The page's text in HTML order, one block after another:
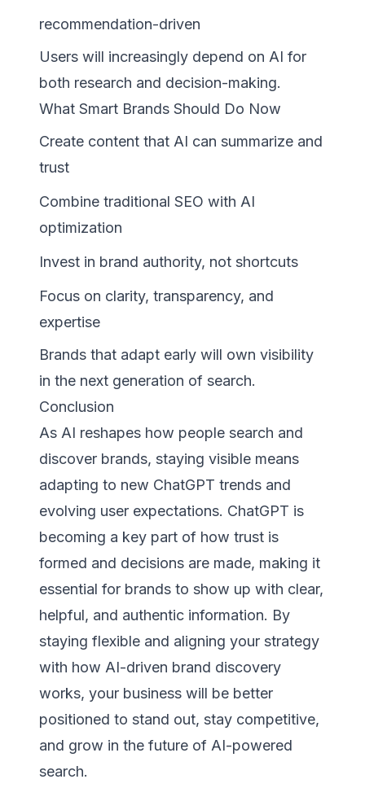
recommendation-driven
Users will increasingly depend on AI for
both research and decision-making.
What Smart Brands Should Do Now
Create content that AI can summarize and
trust
Combine traditional SEO with AI
optimization
Invest in brand authority, not shortcuts
Focus on clarity, transparency, and
expertise
Brands that adapt early will own visibility
in the next generation of search.
Conclusion
As AI reshapes how people search and
discover brands, staying visible means
adapting to new ChatGPT trends and
evolving user expectations. ChatGPT is
becoming a key part of how trust is
formed and decisions are made, making it
essential for brands to show up with clear,
helpful, and authentic information. By
staying flexible and aligning your strategy
with how AI-driven brand discovery
works, your business will be better
positioned to stand out, stay competitive,
and grow in the future of AI-powered
search.